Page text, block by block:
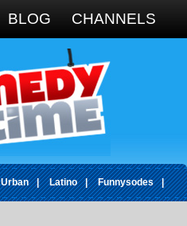
BLOG CHANNELS
Urban | Latino | Funnysodes |